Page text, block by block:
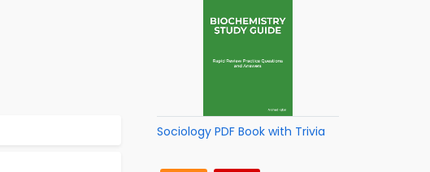
Sociology PDF Book with Trivia